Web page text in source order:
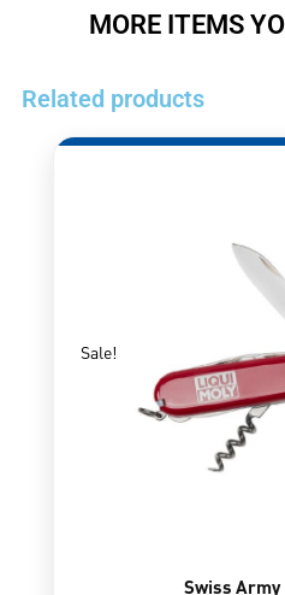
MORE ITEMS
Related products
Sale!
Swiss Army